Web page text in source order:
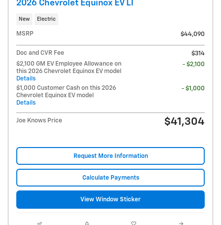
2026 Chevrolet Equinox EV LT
New Electric
MSRP $44,090
Doc and CVR Fee
$314
$2,100 GM EV Employee Allowance on
this 2026 Chevrolet Equinox EV model
Details
- $2,100
$1,000 Customer Cash on this 2026
Chevrolet Equinox EV model
Details
- $1,000
Joe Knows Price $41,304
Request More Information
Calculate Payments
View Window Sticker